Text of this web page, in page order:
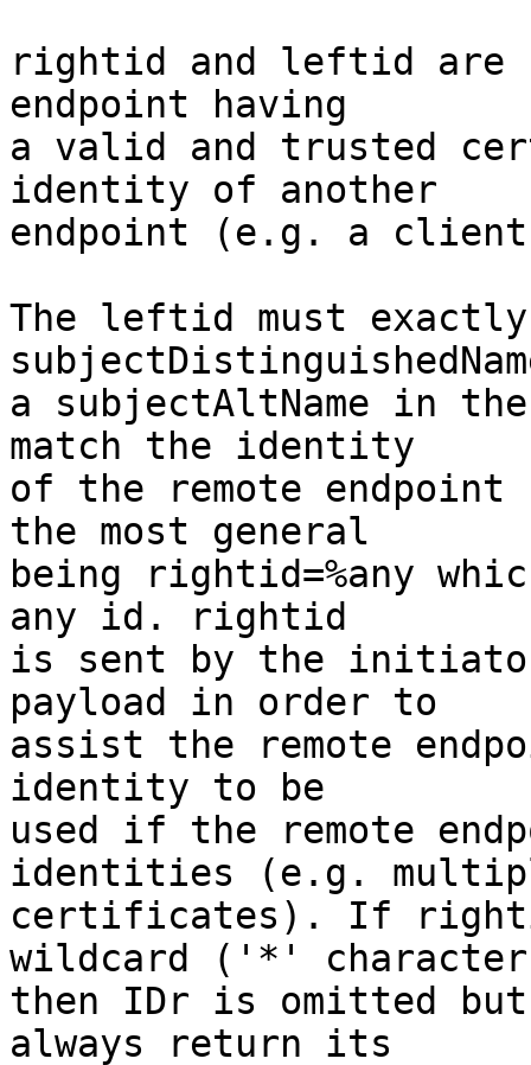
rightid and leftid are
endpoint having
a valid and trusted
identity of another
endpoint (e.g. a client
The leftid must
a subjectAltName in
match the identity
of the remote endpoint
the most general
being rightid=%any
any id. rightid
is sent by the
payload in order to
assist the remote
identity to be
used if the remote
identities (e.g.
certificates). If
wildcard ('*'
then IDr is omitted but
always return its